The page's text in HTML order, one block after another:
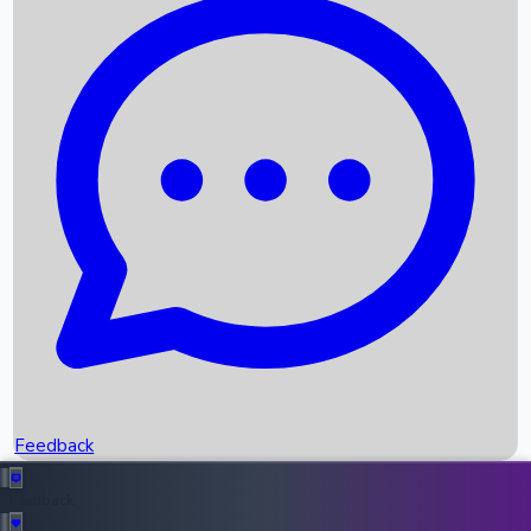
Recent News
Box Office Records
Upcoming Movies
Recent OTT Movies
Feedback